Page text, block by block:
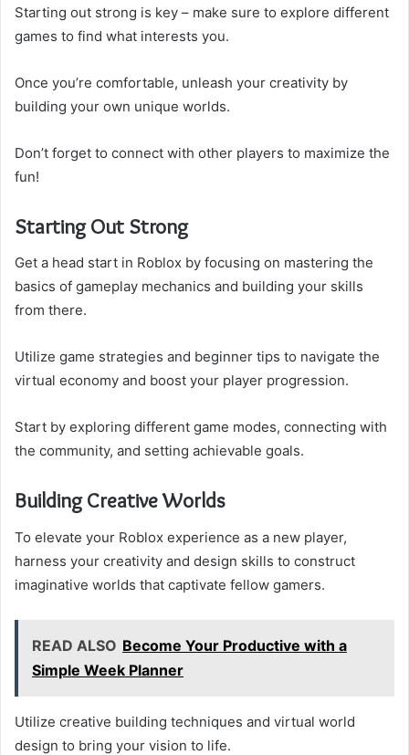
Starting out strong is key – make sure to explore different
games to find what interests you.
Once you’re comfortable, unleash your creativity by
building your own unique worlds.
Don’t forget to connect with other players to maximize the
fun!
Starting Out Strong
Get a head start in Roblox by focusing on mastering the
basics of gameplay mechanics and building your skills
from there.
Utilize game strategies and beginner tips to navigate the
virtual economy and boost your player progression.
Start by exploring different game modes, connecting with
the community, and setting achievable goals.
Building Creative Worlds
To elevate your Roblox experience as a new player,
harness your creativity and design skills to construct
imaginative worlds that captivate fellow gamers.
READ ALSO Become Your Productive with a
Simple Week Planner
Utilize creative building techniques and virtual world
design to bring your vision to life.